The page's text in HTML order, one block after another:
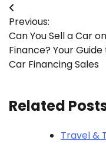
Post
navigation
Previous:
Can You Sell a Car on
Finance? Your
Car Financing Sales
Related
Travel &